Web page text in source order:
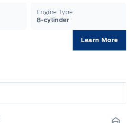
Engine Type
8-cylinder
Learn More